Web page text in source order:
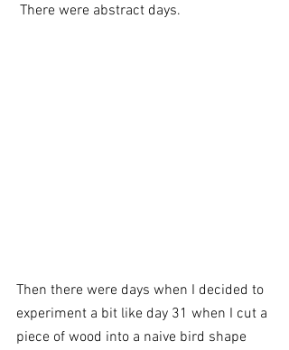
There were abstract days.
Then there were days when I decided to
experiment a bit like day 31 when I cut a
piece of wood into a naive bird shape